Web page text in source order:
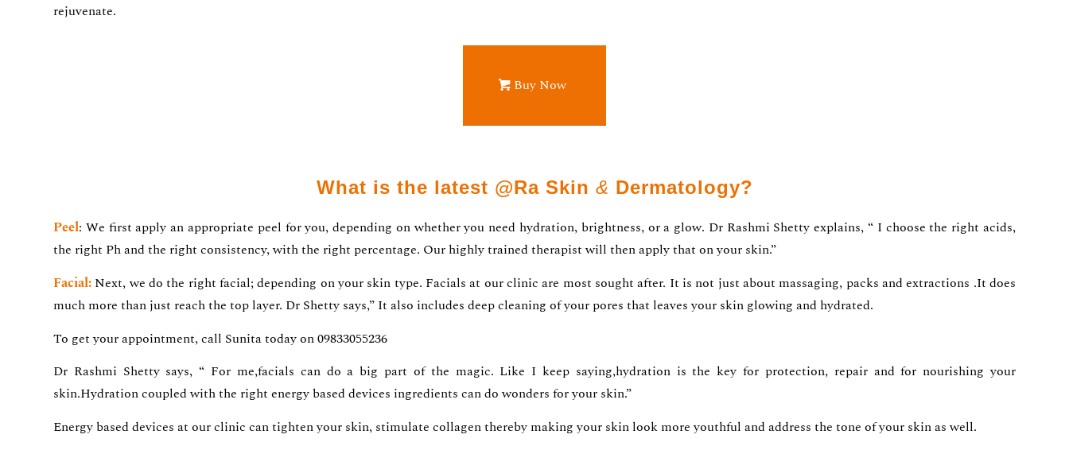
rejuvenate.
Buy Now
What is the latest @Ra Skin & Dermatology?
Peel: We first apply an appropriate peel for you, depending on whether you need hydration, brightness, or a glow. Dr Rashmi Shetty explains, “ I choose the right acids,
the right Ph and the right consistency, with the right percentage. Our highly trained therapist will then apply that on your skin.”
Facial: Next, we do the right facial; depending on your skin type. Facials at our clinic are most sought after. It is not just about massaging, packs and extractions .It does
much more than just reach the top layer. Dr Shetty says,” It also includes deep cleaning of your pores that leaves your skin glowing and hydrated.
To get your appointment, call Sunita today on 09833055236
Dr Rashmi Shetty says, “ For me,facials can do a big part of the magic. Like I keep saying,hydration is the key for protection, repair and for nourishing your
skin.Hydration coupled with the right energy based devices ingredients can do wonders for your skin.”
Energy based devices at our clinic can tighten your skin, stimulate collagen thereby making your skin look more youthful and address the tone of your skin as well.